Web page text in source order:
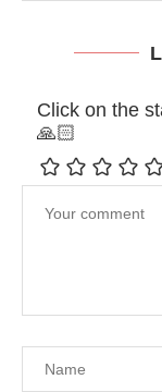
Click on the
🙏🏻